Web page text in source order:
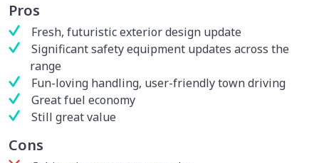
Pros
Fresh, futuristic exterior design update
Significant safety equipment updates across the
range
Fun-loving handling, user-friendly town driving
Great fuel economy
Still great value
Cons